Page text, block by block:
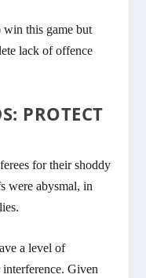
win this game but
lack of offence
PROTECT
for their shoddy
were abysmal, in
a level of
Given